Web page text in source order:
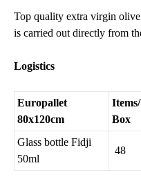
Top quality extra virgin
is carried out directly from
Logistics
Europallet
80x120cm
Box
Glass bottle Fidji
50ml
48